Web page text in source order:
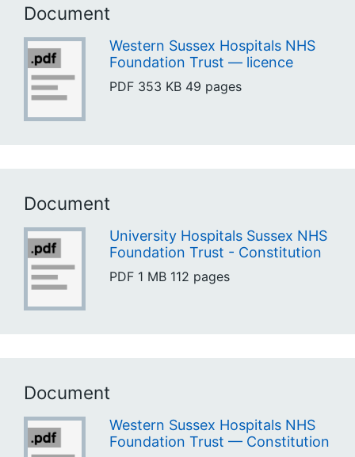
Document
Western Sussex Hospitals NHS
Foundation Trust — licence
PDF 353 KB 49 pages
Document
University Hospitals Sussex NHS
Foundation Trust - Constitution
PDF 1 MB 112 pages
Document
Western Sussex Hospitals NHS
Foundation Trust — Constitution